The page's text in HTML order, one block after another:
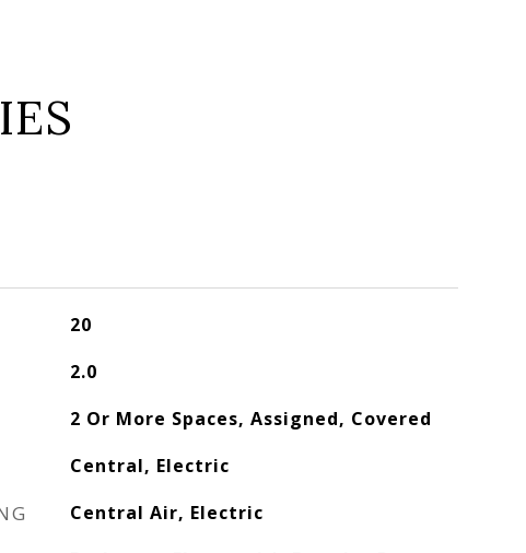
20
2.0
2 Or More Spaces, Assigned, Covered
Central, Electric
Central Air, Electric